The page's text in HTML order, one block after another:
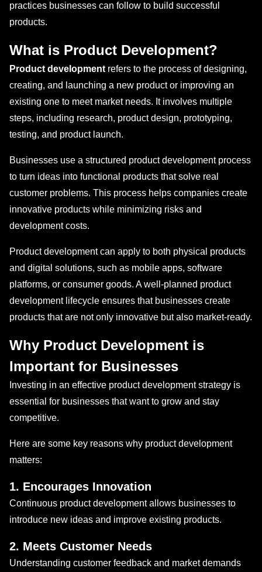
practices businesses can follow to build successful
products.
What is Product Development?
Product development refers to the process of designing,
creating, and launching a new product or improving an
existing one to meet market needs. It involves multiple
steps, including research, product design, prototyping,
testing, and product launch.
Businesses use a structured product development process
to turn ideas into functional products that solve real
customer problems. This process helps companies create
innovative products while minimizing risks and
development costs.
Product development can apply to both physical products
and digital solutions, such as mobile apps, software
platforms, or consumer goods. A well-planned product
development lifecycle ensures that businesses create
products that are not only innovative but also market-ready.
Why Product Development is
Important for Businesses
Investing in an effective product development strategy is
essential for businesses that want to grow and stay
competitive.
Here are some key reasons why product development
matters:
1. Encourages Innovation
Continuous product development allows businesses to
introduce new ideas and improve existing products.
2. Meets Customer Needs
Understanding customer feedback and market demands